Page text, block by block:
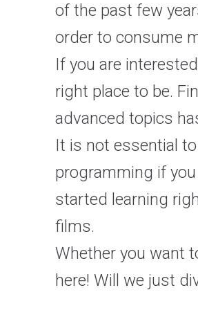
of the past few
order to consume
If you are
right place to be.
advanced topics
It is not essential
programming if
started learning
films.
Whether you want
here! Will we just